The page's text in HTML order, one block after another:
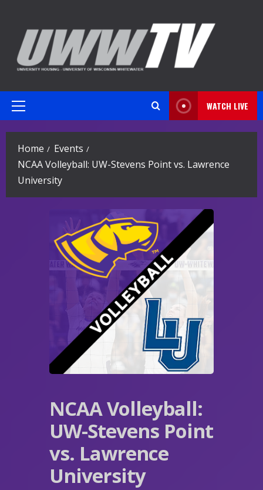
content
Primary
WATCH LIVE
Home
Events
NCAA Volleyball: UW-Stevens Point vs. Lawrence
University
NCAA Volleyball:
UW-Stevens Point
vs. Lawrence
University